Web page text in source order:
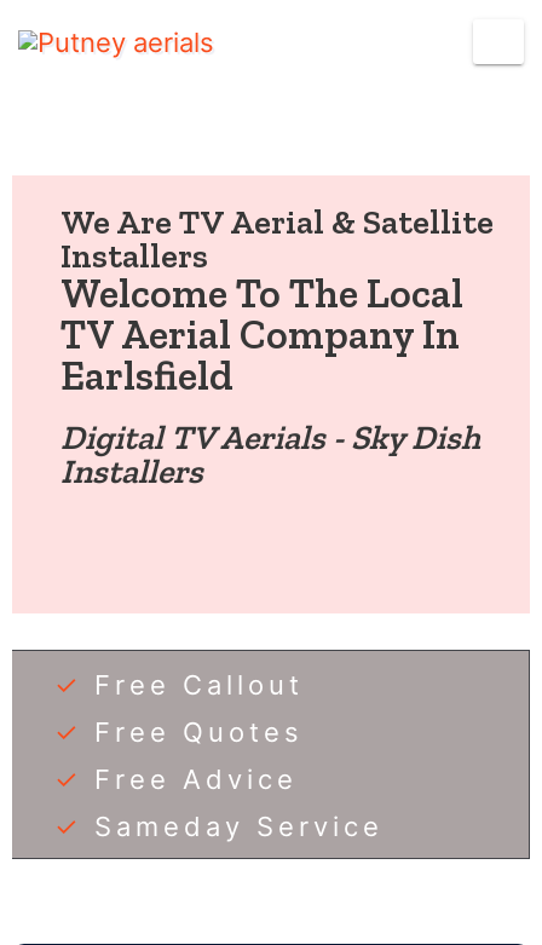
We Are TV Aerial & Satellite
Installers
Welcome To The Local
TV Aerial Company In
Earlsfield
Digital TV Aerials - Sky Dish
Installers
✓ Free Callout
✓ Free Quotes
✓ Free Advice
✓ Sameday Service